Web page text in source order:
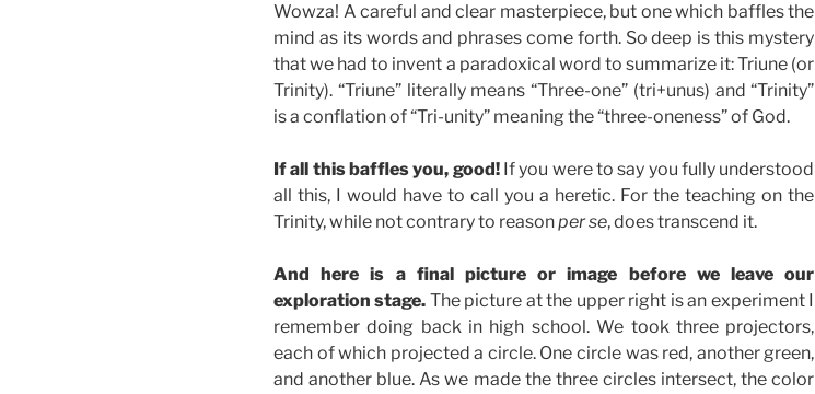
Wowza! A careful and clear masterpiece, but one which baffles the
mind as its words and phrases come forth. So deep is this mystery
that we had to invent a paradoxical word to summarize it: Triune (or
Trinity). “Triune” literally means “Three-one” (tri+unus) and “Trinity”
is a conflation of “Tri-unity” meaning the “three-oneness” of God.
If all this baffles you, good!If you were to say you fully understood
all this, I would have to call you a heretic. For the teaching on the
Trinity, while not contrary to reasonper se, does transcend it.
And here is a final picture or image before we leave our
exploration stage. The picture at the upper right is an experiment I
remember doing back in high school. We took three projectors,
each of which projected a circle. One circle was red, another green,
and another blue. As we made the three circles intersect, the color